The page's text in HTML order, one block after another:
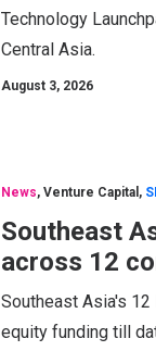
Technology
Central Asia.
August 3, 2026
News, Venture Capital ,
Southeast
across 12
Southeast Asia's
equity funding till